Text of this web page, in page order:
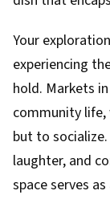
Your
experiencing
hold. Markets
community
but to
laughter, and
space serves